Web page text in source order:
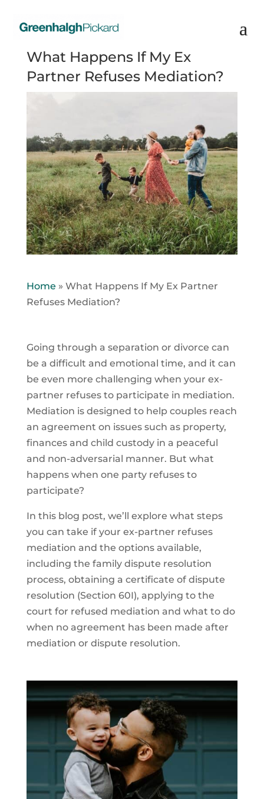
What Happens If My Ex
Partner Refuses Mediation?
Home » What Happens If My Ex Partner
Refuses Mediation?
Going through a separation or divorce can
be a difficult and emotional time, and it can
be even more challenging when your ex-
partner refuses to participate in mediation.
Mediation is designed to help couples reach
an agreement on issues such as property,
finances and child custody in a peaceful
and non-adversarial manner. But what
happens when one party refuses to
participate?
In this blog post, we’ll explore what steps
you can take if your ex-partner refuses
mediation and the options available,
including the family dispute resolution
process, obtaining a certificate of dispute
resolution (Section 60I), applying to the
court for refused mediation and what to do
when no agreement has been made after
mediation or dispute resolution.